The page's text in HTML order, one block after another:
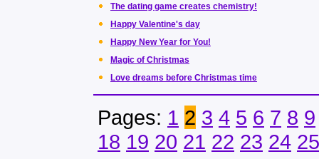
The dating game creates chemistry!
Happy Valentine's day
Happy New Year for You!
Magic of Christmas
Love dreams before Christmas time
Pages: 1 2 3 4 5 6 7 8 9
18 19 20 21 22 23 24 25